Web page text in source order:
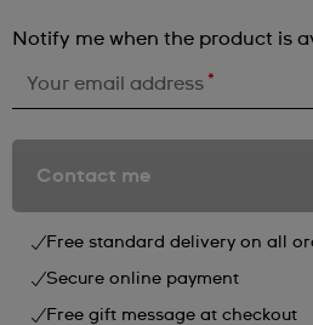
Notify me when the product is
Your email address *
Contact me
Free standard delivery on all
Secure online payment
Free gift message at checkout